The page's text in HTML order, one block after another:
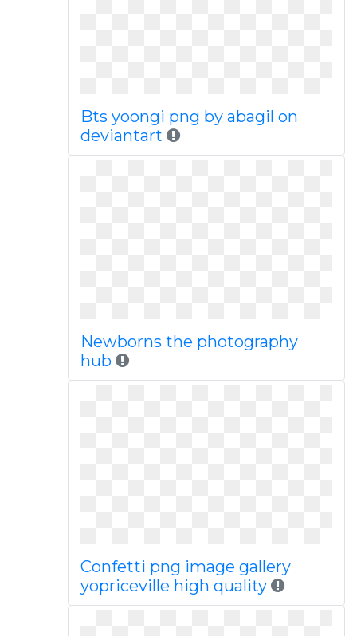
Bts yoongi png by abagil on
deviantart
Newborns the photography
hub
Confetti png image gallery
yopriceville high quality